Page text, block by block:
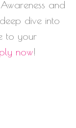
and
dive into
to your
now!